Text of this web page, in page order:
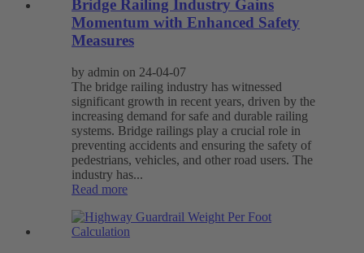
Bridge Railing Industry Gains
Momentum with Enhanced Safety
Measures
by admin on 24-04-07
The bridge railing industry has witnessed
significant growth in recent years, driven by the
increasing demand for safe and durable railing
systems. Bridge railings play a crucial role in
preventing accidents and ensuring the safety of
pedestrians, vehicles, and other road users. The
industry has...
Read more